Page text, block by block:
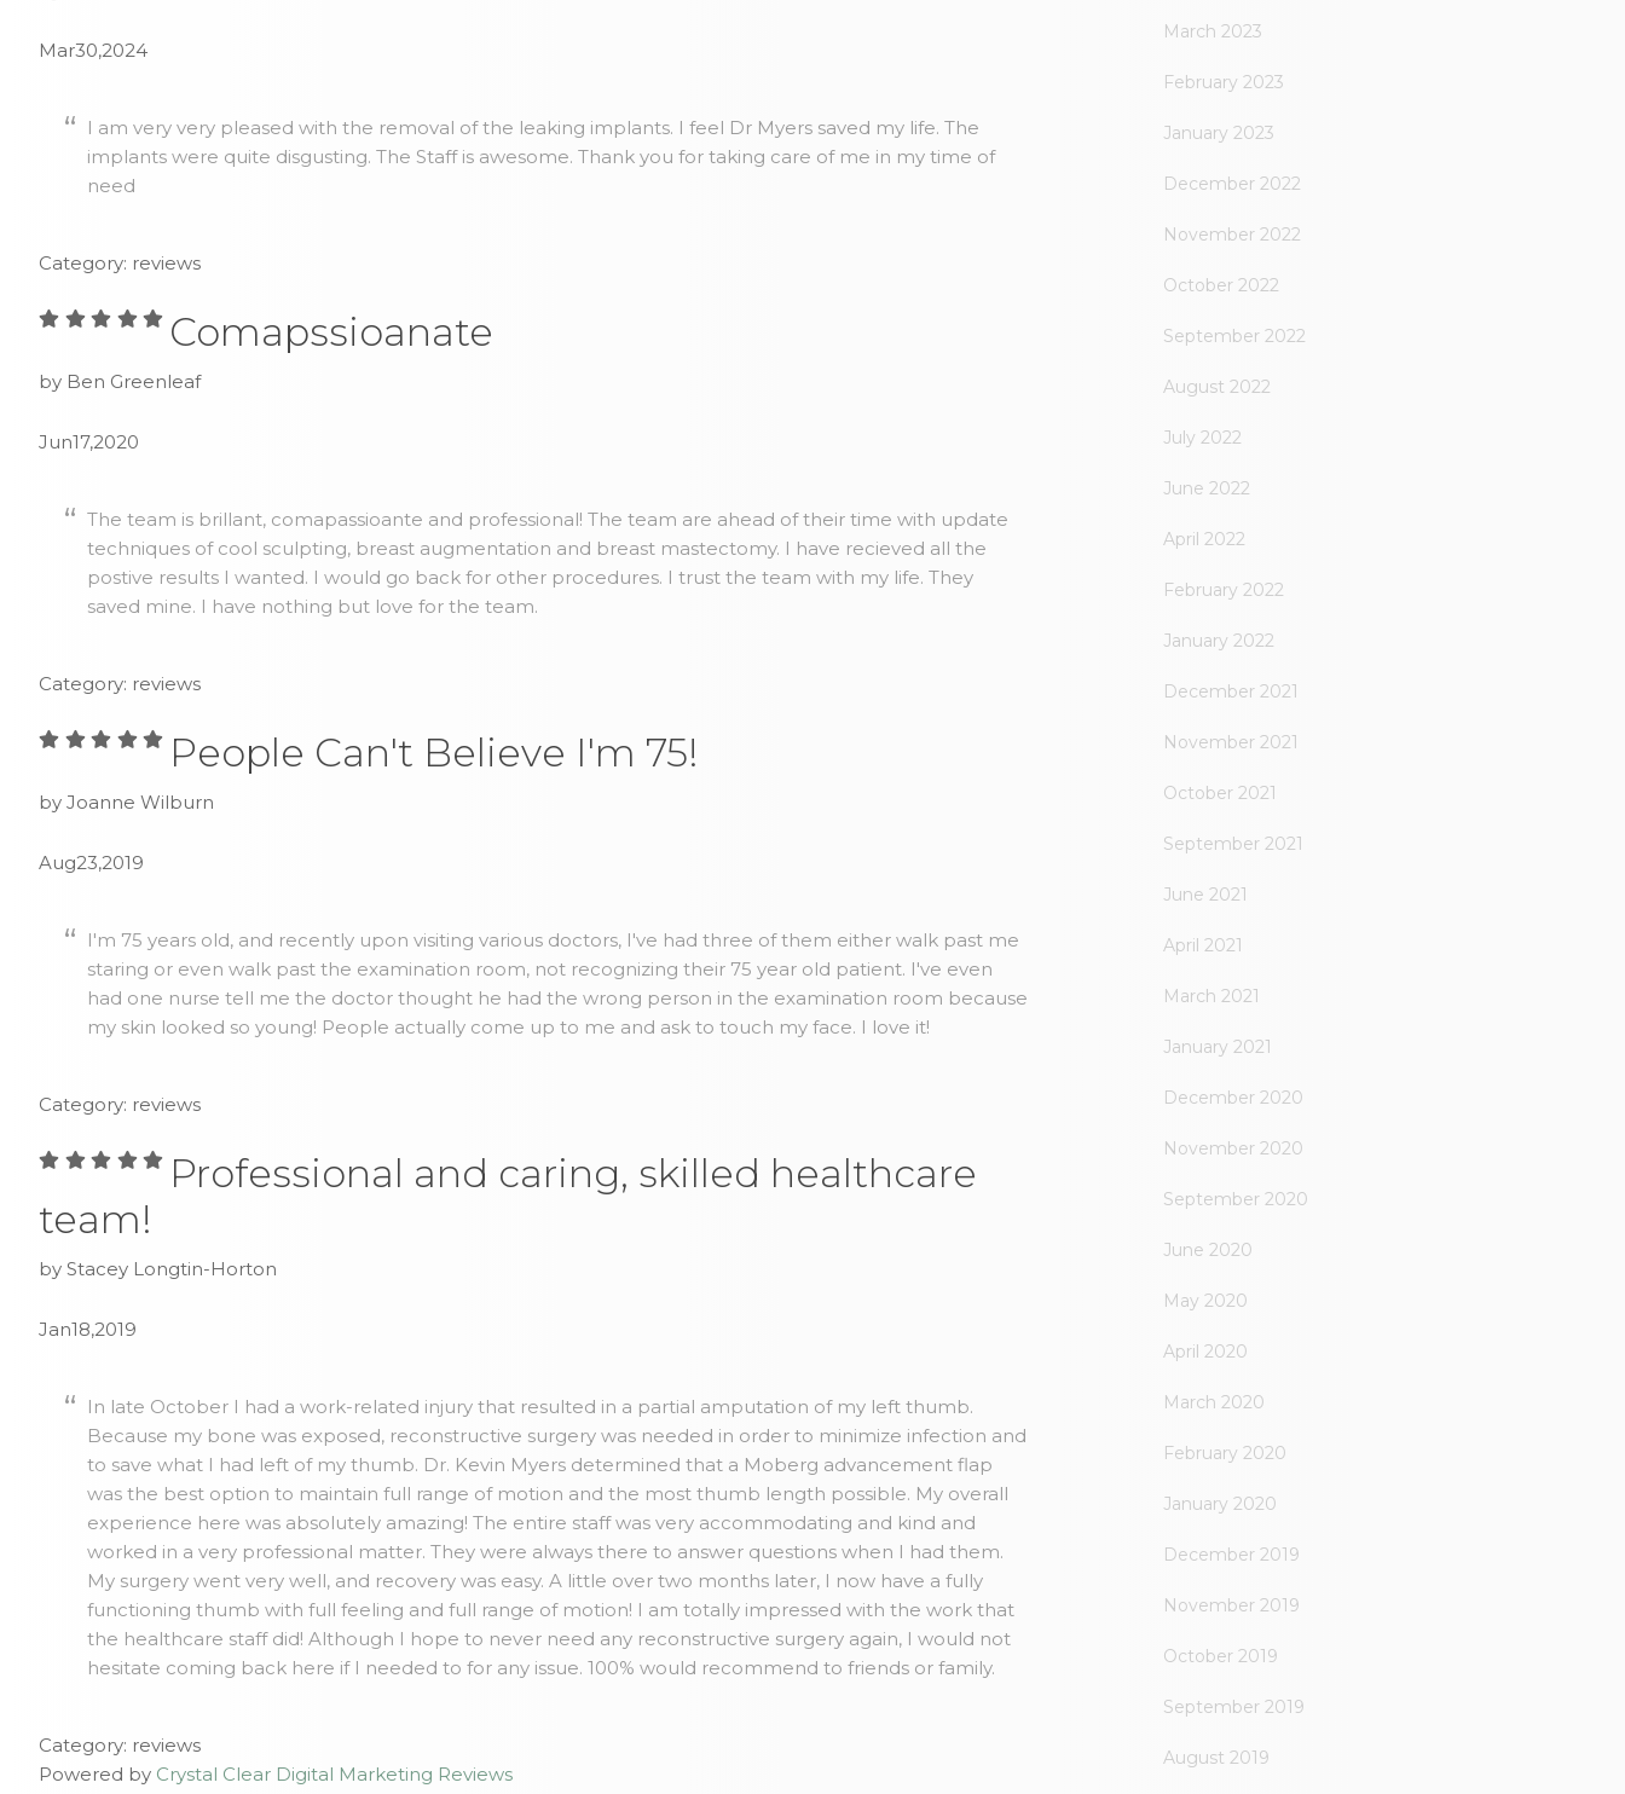
Mar30,2024
I am very very pleased with the removal of the leaking implants. I feel Dr Myers saved my life. The
implants were quite disgusting. The Staff is awesome. Thank you for taking care of me in my time of
need
Category: reviews
Comapssioanate
by Ben Greenleaf
Jun17,2020
The team is brillant, comapassioante and professional! The team are ahead of their time with update
techniques of cool sculpting, breast augmentation and breast mastectomy. I have recieved all the
postive results I wanted. I would go back for other procedures. I trust the team with my life. They
saved mine. I have nothing but love for the team.
Category: reviews
People Can't Believe I'm 75!
by Joanne Wilburn
Aug23,2019
I'm 75 years old, and recently upon visiting various doctors, I've had three of them either walk past me
staring or even walk past the examination room, not recognizing their 75 year old patient. I've even
had one nurse tell me the doctor thought he had the wrong person in the examination room because
my skin looked so young! People actually come up to me and ask to touch my face. I love it!
Category: reviews
Professional and caring, skilled healthcare
team!
by Stacey Longtin-Horton
Jan18,2019
In late October I had a work-related injury that resulted in a partial amputation of my left thumb.
Because my bone was exposed, reconstructive surgery was needed in order to minimize infection and
to save what I had left of my thumb. Dr. Kevin Myers determined that a Moberg advancement flap
was the best option to maintain full range of motion and the most thumb length possible. My overall
experience here was absolutely amazing! The entire staff was very accommodating and kind and
worked in a very professional matter. They were always there to answer questions when I had them.
My surgery went very well, and recovery was easy. A little over two months later, I now have a fully
functioning thumb with full feeling and full range of motion! I am totally impressed with the work that
the healthcare staff did! Although I hope to never need any reconstructive surgery again, I would not
hesitate coming back here if I needed to for any issue. 100% would recommend to friends or family.
Category: reviews
Powered by Crystal Clear Digital Marketing Reviews
March 2023
February 2023
January 2023
December 2022
November 2022
October 2022
September 2022
August 2022
July 2022
June 2022
April 2022
February 2022
January 2022
December 2021
November 2021
October 2021
September 2021
June 2021
April 2021
March 2021
January 2021
December 2020
November 2020
September 2020
June 2020
May 2020
April 2020
March 2020
February 2020
January 2020
December 2019
November 2019
October 2019
September 2019
August 2019